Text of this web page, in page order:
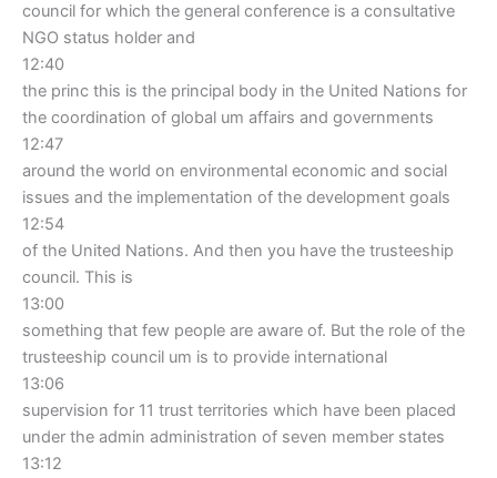
council for which the general conference is a consultative
NGO status holder and
12:40
the princ this is the principal body in the United Nations for
the coordination of global um affairs and governments
12:47
around the world on environmental economic and social
issues and the implementation of the development goals
12:54
of the United Nations. And then you have the trusteeship
council. This is
13:00
something that few people are aware of. But the role of the
trusteeship council um is to provide international
13:06
supervision for 11 trust territories which have been placed
under the admin administration of seven member states
13:12